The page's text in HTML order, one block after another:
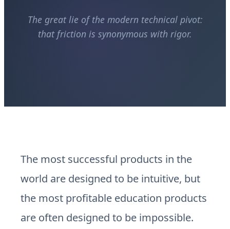
The great lie of the modern technical pivot:
that friction is synonymous with rigor.
The most successful products in the
world are designed to be intuitive, but
the most profitable education products
are often designed to be impossible.